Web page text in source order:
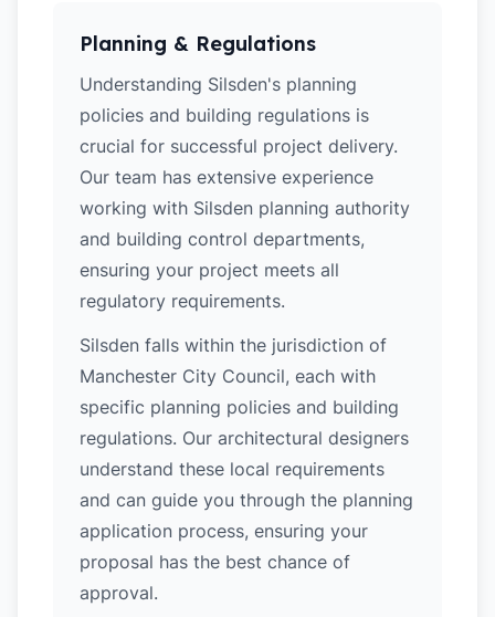
Planning & Regulations
Understanding Silsden's planning
policies and building regulations is
crucial for successful project delivery.
Our team has extensive experience
working with Silsden planning authority
and building control departments,
ensuring your project meets all
regulatory requirements.
Silsden falls within the jurisdiction of
Manchester City Council, each with
specific planning policies and building
regulations. Our architectural designers
understand these local requirements
and can guide you through the planning
application process, ensuring your
proposal has the best chance of
approval.